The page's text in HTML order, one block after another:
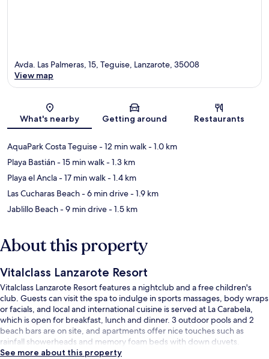
Map
Avda. Las Palmeras, 15, Teguise, Lanzarote, 35008
View map
What's nearby Getting around Restaurants
AquaPark Costa Teguise- 12 min walk- 1.0 km
Playa Bastián- 15 min walk- 1.3 km
Playa el Ancla- 17 min walk- 1.4 km
Las Cucharas Beach- 6 min drive- 1.9 km
Jablillo Beach- 9 min drive- 1.5 km
About this property
Vitalclass Lanzarote Resort
Vitalclass Lanzarote Resort features a nightclub and a free children's
club. Guests can visit the spa to indulge in sports massages, body wraps
or facials, and local and international cuisine is served at La Carabela,
which is open for breakfast, lunch and dinner. 3 outdoor pools and 2
beach bars are on site, and apartments offer nice touches such as
rainfall showerheads and memory foam beds with down duvets.
See more about this property